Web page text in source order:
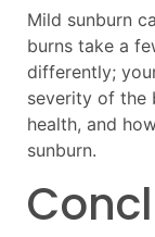
Mild sunburn
burns take a
differently;
severity of the
health, and
sunburn.